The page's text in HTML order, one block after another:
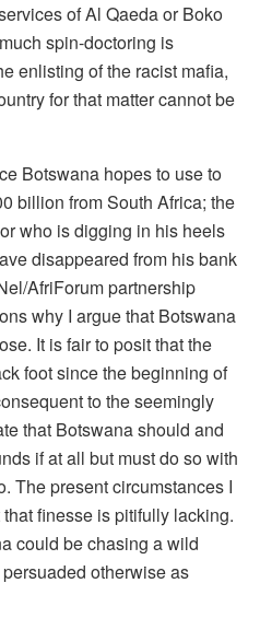
of Al Qaeda or Boko
spin-doctoring is
enlisting of the racist mafia,
for that matter cannot be
Botswana hopes to use to
billion from South Africa; the
who is digging in his heels
disappeared from his bank
AfriForum partnership
why I argue that Botswana
It is fair to posit that the
foot since the beginning of
to the seemingly
that Botswana should and
if at all but must do so with
The present circumstances I
finesse is pitifully lacking.
could be chasing a wild
otherwise as